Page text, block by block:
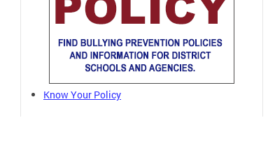
Know Your Policy